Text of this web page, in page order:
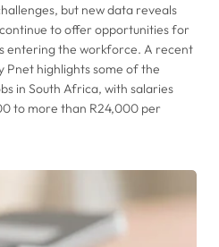
but new data reveals
to offer opportunities for
entering the workforce. A recent
Pnet highlights some of the
in South Africa, with salaries
to more than R24,000 per